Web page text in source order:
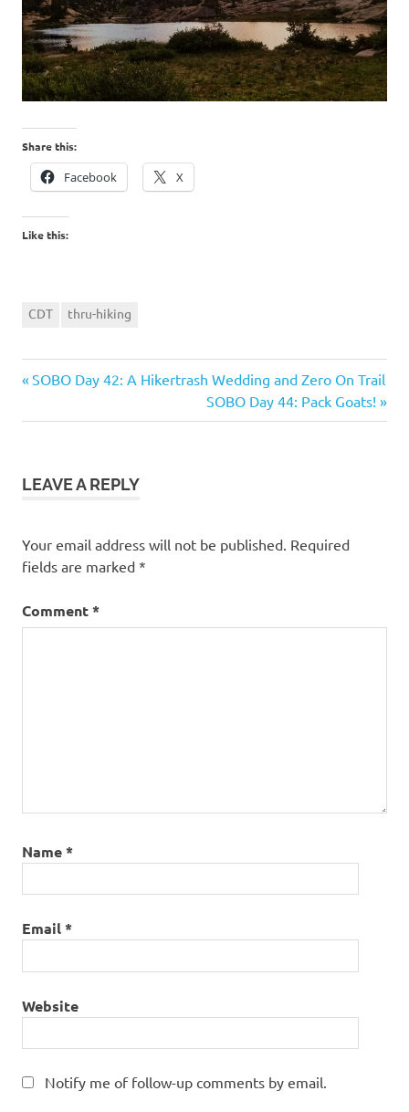
Share this:
Facebook X
Like this:
CDT thru-hiking
Post
navigation
Previous
SOBO Day 42: A Hikertrash Wedding and Zero On Trail
Next
Post:
SOBO Day 44: Pack Goats!
LEAVE A REPLY
Your email address will not be published. Required
fields are marked *
Comment*
Name*
Email*
Website
Notify me of follow-up comments by email.